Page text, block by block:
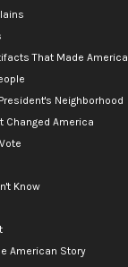
That Made America
Neighborhood
Changed America
Know
American Story